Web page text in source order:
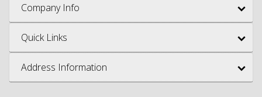
Company Info
Quick Links
Address Information